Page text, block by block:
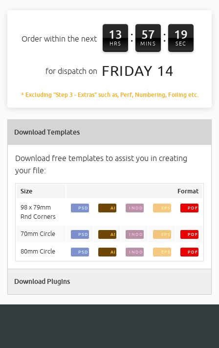
Order within the next 13
HRS : 57
MINS : 18
SEC
for dispatch on FRIDAY 14
* Excluding "Step 3 - Extras" such as, Perf, Numbering, Foiling etc.
Download Templates
Download free templates to assist you in creating
your file:
Size Format
98 x 79mm
Rnd Corners
PSD AI INDD EPS PDF
70mm Circle PSD AI INDD EPS PDF
80mm Circle PSD AI INDD EPS PDF
Download Plugins